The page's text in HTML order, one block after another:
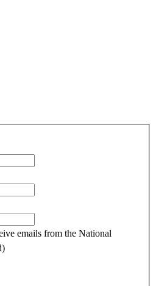
emails from the National